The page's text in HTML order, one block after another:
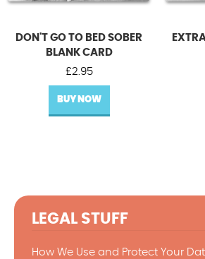
DON'T GO TO BED SOBER
BLANK CARD
£2.95
BUY NOW
LEGAL STUFF
How We Use and Protect Your